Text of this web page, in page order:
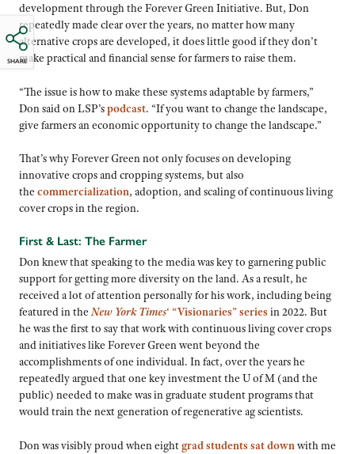
SHARE
development through the Forever Green Initiative. But, Don
repeatedly made clear over the years, no matter how many
alternative crops are developed, it does little good if they don’t
make practical and financial sense for farmers to raise them.
“The issue is how to make these systems adaptable by farmers,”
Don said on LSP’spodcast. “If you want to change the landscape,
give farmers an economic opportunity to change the landscape.”
That’s why Forever Green not only focuses on developing
innovative crops and cropping systems, but also
the commercialization, adoption, and scaling of continuous living
cover crops in the region.
First & Last: The Farmer
Don knew that speaking to the media was key to garnering public
support for getting more diversity on the land. As a result, he
received a lot of attention personally for his work, including being
featured in theNew York Times‘ “Visionaries” series in 2022. But
he was the first to say that work with continuous living cover crops
and initiatives like Forever Green went beyond the
accomplishments of one individual. In fact, over the years he
repeatedly argued that one key investment the U of M (and the
public) needed to make was in graduate student programs that
would train the next generation of regenerative ag scientists.
Don was visibly proud when eightgrad students sat downwith me